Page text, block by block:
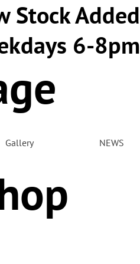
Stock Added
6-8pm
Gallery NEWS